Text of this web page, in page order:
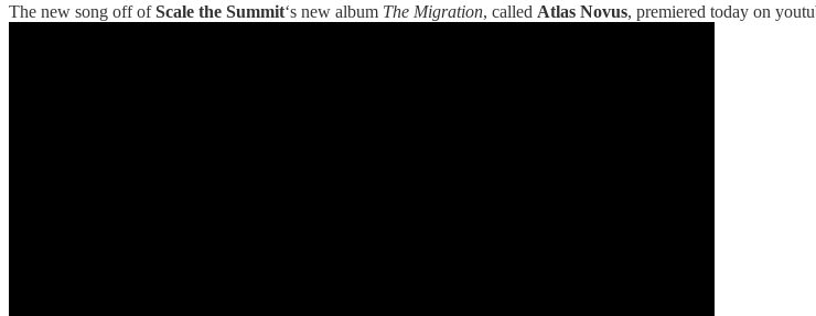
The new song off ofScale the Summit‘s new album The Migration, called Atlas Novus, premiered today on